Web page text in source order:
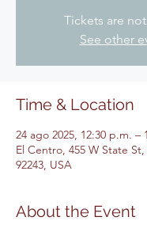
Tickets are
See other
Time & Location
24 ago 2025, 12:30 p.m. –
El Centro, 455 W State
92243, USA
About the Event